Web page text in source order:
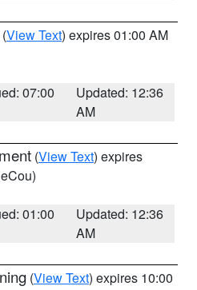
(View Text) expires 01:00 AM
07:00
Updated: 12:36
AM
(View Text) expires
01:00
Updated: 12:36
AM
(View Text) expires 10:00